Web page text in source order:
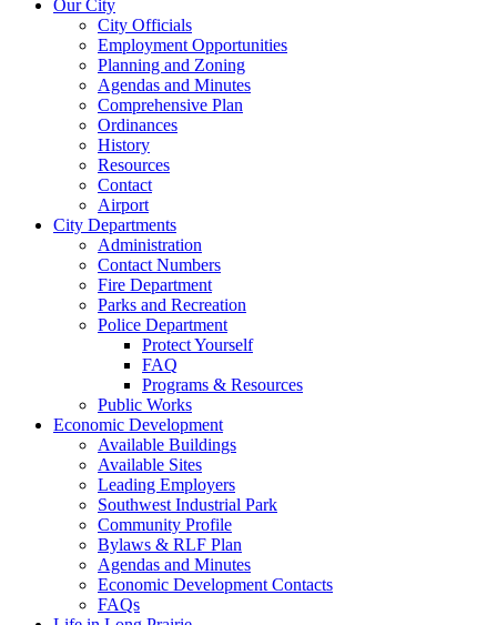
Our City
City Officials
Employment Opportunities
Planning and Zoning
Agendas and Minutes
Comprehensive Plan
Ordinances
History
Resources
Contact
Airport
City Departments
Administration
Contact Numbers
Fire Department
Parks and Recreation
Police Department
Protect Yourself
FAQ
Programs & Resources
Public Works
Economic Development
Available Buildings
Available Sites
Leading Employers
Southwest Industrial Park
Community Profile
Bylaws & RLF Plan
Agendas and Minutes
Economic Development Contacts
FAQs